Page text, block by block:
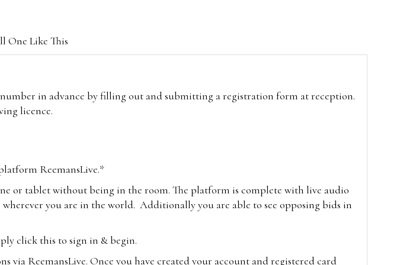
One Like This
in advance by filling out and submitting a registration form at reception.
licence.
ReemansLive.*
or tablet without being in the room. The platform is complete with live audio
you are in the world. Additionally you are able to see opposing bids in
click this to sign in & begin.
ReemansLive. Once you have created your account and registered card